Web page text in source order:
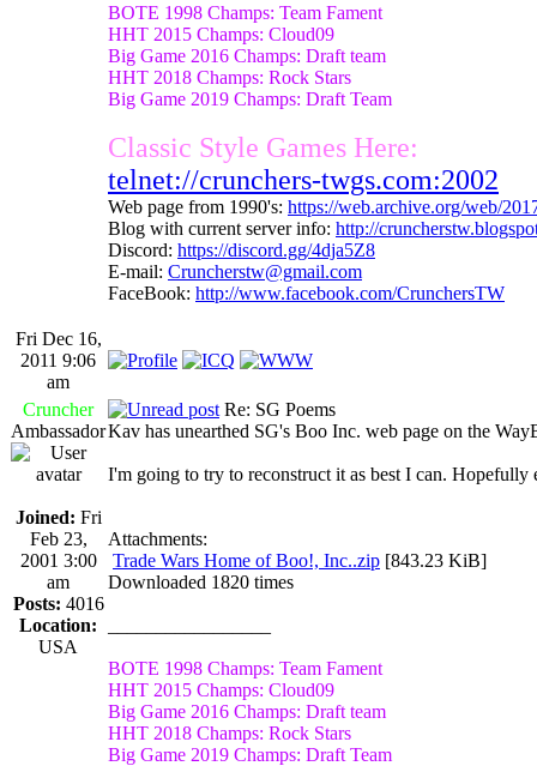
BOTE 1998 Champs: Team Fament
HHT 2015 Champs: Cloud09
Big Game 2016 Champs: Draft team
HHT 2018 Champs: Rock Stars
Big Game 2019 Champs: Draft Team
Classic Style Games Here:
telnet://crunchers-twgs.com:2002
Web page from 1990's: https://web.archive.org/web/
Blog with current server info: http://
Discord: https://discord.gg/4dja5Z8
E-mail: Cruncherstw@gmail.com
FaceBook: http://www.facebook.com/CrunchersTW
Fri Dec 16,
2011 9:06
am
Cruncher
Ambassador
Joined: Fri
Feb 23,
2001 3:00
am
Posts: 4016
Location:
USA
Re: SG Poems
Kav has unearthed SG's Boo Inc. web page on the
I'm going to try to reconstruct it as best I can.
Attachments:
Trade Wars Home of Boo!, Inc..zip [843.23 KiB]
Downloaded 1820 times
BOTE 1998 Champs: Team Fament
HHT 2015 Champs: Cloud09
Big Game 2016 Champs: Draft team
HHT 2018 Champs: Rock Stars
Big Game 2019 Champs: Draft Team